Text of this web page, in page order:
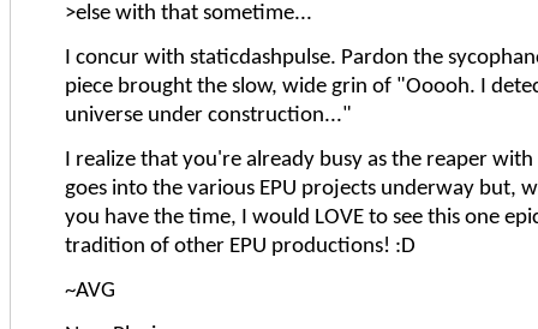
>else with that sometime...
I concur with staticdashpulse. Pardon the
piece brought the slow, wide grin of "Ooooh. I
universe under construction..."
I realize that you're already busy as the reaper
goes into the various EPU projects underway but,
you have the time, I would LOVE to see this one
tradition of other EPU productions! :D
~AVG